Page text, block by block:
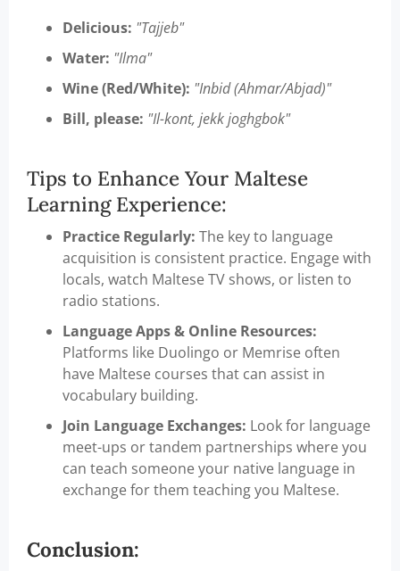
Delicious: "Tajjeb"
Water: "Ilma"
Wine (Red/White): "Inbid (Ahmar/Abjad)"
Bill, please: "Il-kont, jekk joghgbok"
Tips to Enhance Your Maltese
Learning Experience:
Practice Regularly: The key to language
acquisition is consistent practice. Engage with
locals, watch Maltese TV shows, or listen to
radio stations.
Language Apps & Online Resources:
Platforms like Duolingo or Memrise often
have Maltese courses that can assist in
vocabulary building.
Join Language Exchanges: Look for language
meet-ups or tandem partnerships where you
can teach someone your native language in
exchange for them teaching you Maltese.
Conclusion: